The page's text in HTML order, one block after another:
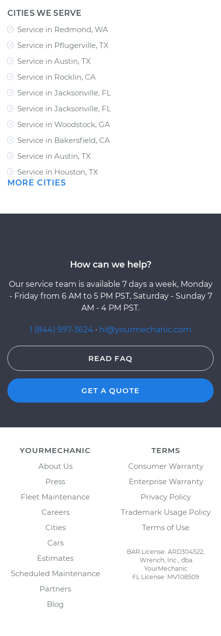
CITIES WE SERVE
Service in Redmond, WA
Service in Pflugerville, TX
Service in Austin, TX
Service in Rocklin, CA
Service in Jacksonville, FL
Service in Jacksonville, FL
Service in Woodstock, GA
Service in Bakersfield, CA
Service in Austin, TX
Service in Houston, TX
MORE CITIES
How can we help?
Our service team is available 7 days a week, Monday
- Friday from 6 AM to 5 PM PST, Saturday - Sunday 7
AM - 4 PM PST.
1 (844) 997-3624 · hi@yourmechanic.com
READ FAQ
GET A QUOTE
YOURMECHANIC
About Us
Press
Fleet Maintenance
Careers
Cities
Cars
Estimates
Scheduled Maintenance
Partners
Blog
TERMS
Consumer Warranty
Enterprise Warranty
Privacy Policy
Trademark Usage Policy
Terms of Use
BAR License: ARD304522,
Wrench, Inc., dba
YourMechanic
FL License: MV108509